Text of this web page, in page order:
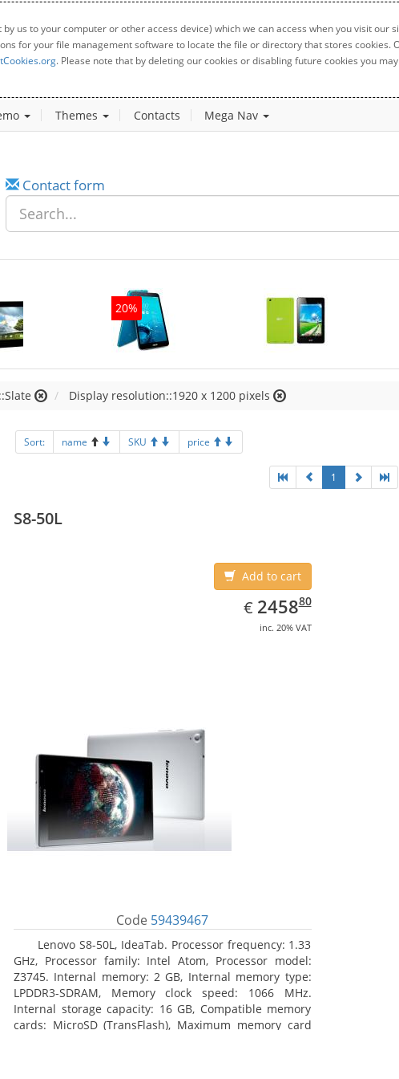
us to your computer or other access device) which we can access when you visit
for your file management software to locate the file or directory that stores cookies.
. Please note that by deleting our cookies or disabling future cookies you
Themes Contacts Mega Nav
Contact form
20%
Display resolution::1920 x 1200 pixels
Sort: name SKU price
1
S8-50L
Add to cart
€ EUR
2458.80
245880
inc. 20% VAT
Code 59439467
Lenovo S8-50L, IdeaTab. Processor frequency: 1.33
GHz, Processor family: Intel Atom, Processor model:
Z3745. Internal memory: 2 GB, Internal memory type:
LPDDR3-SDRAM, Memory clock speed: 1066 MHz.
Internal storage capacity: 16 GB, Compatible memory
cards: MicroSD (TransFlash), Maximum memory card